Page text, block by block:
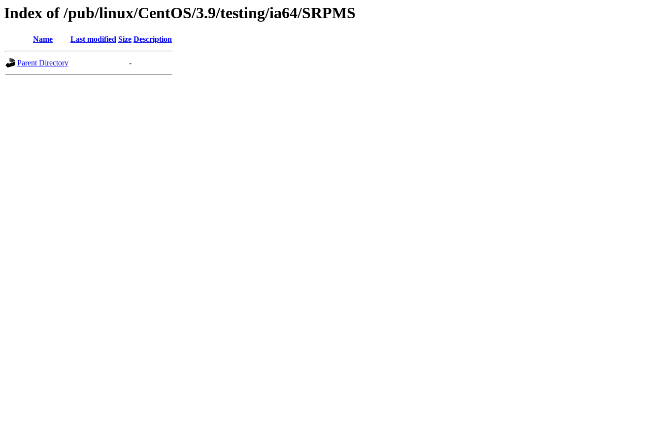
Index of /pub/linux/CentOS/3.9/testing/ia64/SRPMS
Name Last modified Size Description
Parent Directory -